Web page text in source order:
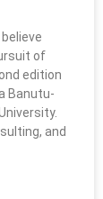
of
edition
Banutu-
and